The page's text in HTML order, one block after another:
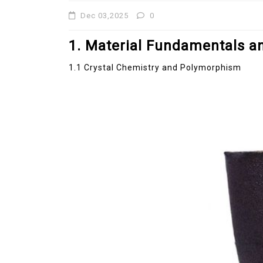
Dec 03,2025 0
1. Material Fundamentals
1.1 Crystal Chemistry and Polymorphism
Jul 15,2026
disulfide elemental